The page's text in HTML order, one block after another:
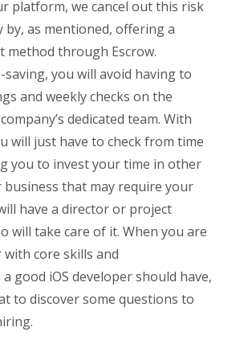
platform, we cancel out this risk
by, as mentioned, offering a
method through Escrow.
saving, you will avoid having to
and weekly checks on the
dedicated team. With
will just have to check from time
you to invest your time in other
business that may require your
have a director or project
will take care of it. When you are
core skills and
good iOS developer should have,
to discover some questions to